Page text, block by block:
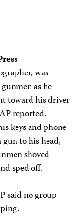
was
as he
toward his driver
reported.
keys and phone
to his head,
shoved
sped off.
said no group